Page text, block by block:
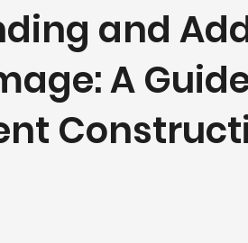
and
A